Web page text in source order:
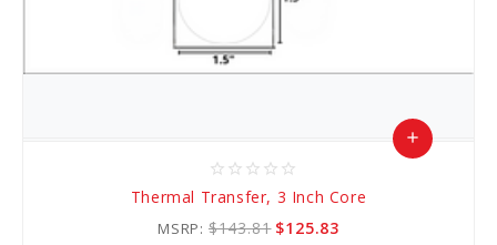
star_border star_border star_border star_border star_border
Thermal Transfer, 3 Inch Core
MSRP: $143.81 $125.83
add